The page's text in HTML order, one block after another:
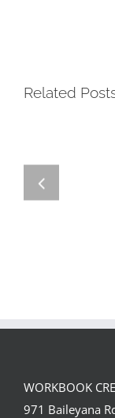
Related
WORKBOOK
971 Baileyana